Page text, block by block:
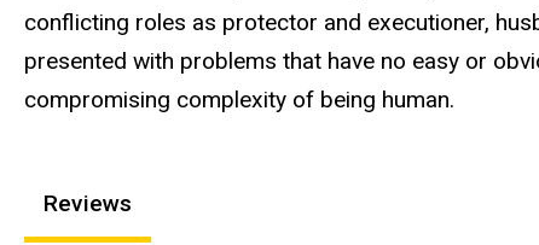
conflicting roles as protector and executioner,
presented with problems that have no easy or
compromising complexity of being human.
Reviews